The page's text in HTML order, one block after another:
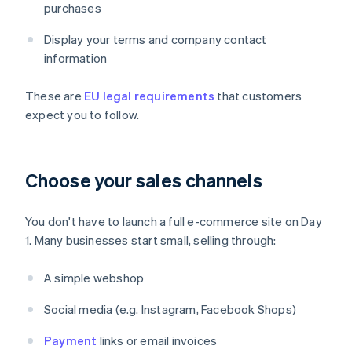
purchases
Display your terms and company contact
information
These are EU legal requirements that customers
expect you to follow.
Choose your sales channels
You don't have to launch a full e-commerce site on Day
1. Many businesses start small, selling through:
A simple webshop
Social media (e.g. Instagram, Facebook Shops)
Payment links or email invoices